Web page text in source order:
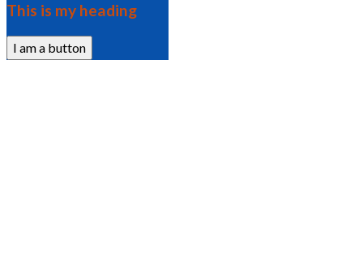
This is my heading
I am a button